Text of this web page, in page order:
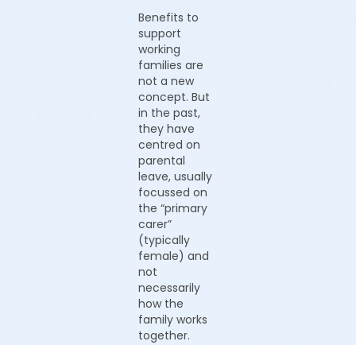
Benefits to
support
working
families are
not a new
concept. But
in the past,
they have
centred on
parental
leave, usually
focussed on
the “primary
carer”
(typically
female) and
not
necessarily
how the
family works
together.